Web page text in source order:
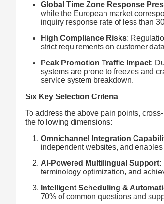
Global Time Zone Response
while the European market
inquiry response rate of less than
High Compliance Risks:
strict requirements on customer
Peak Promotion Traffic Impact:
systems are prone to freezes and
service system breakdown.
Six Key Selection Criteria
To address the above pain points,
the following dimensions:
Omnichannel Integration
independent websites, and
AI-Powered Multilingual Support:
terminology optimization, and
Intelligent Scheduling &
70% of common questions and